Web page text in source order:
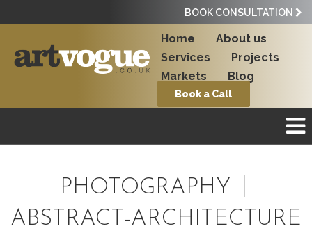
BOOK CONSULTATION
Home
About us
Services
Projects
Markets
Blog
Book a Call
PHOTOGRAPHY
ABSTRACT-ARCHITECTURE